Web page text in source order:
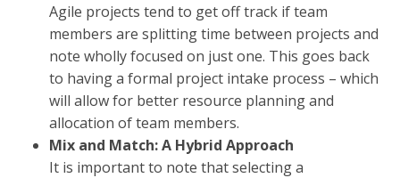
Agile projects tend to get off track if team
members are splitting time between projects and
note wholly focused on just one. This goes back
to having a formal project intake process – which
will allow for better resource planning and
allocation of team members.
Mix and Match: A Hybrid Approach
It is important to note that selecting a